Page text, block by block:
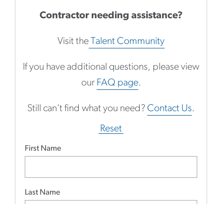
Contractor needing assistance?
Visit the Talent Community
If you have additional questions, please view
our FAQ page.
Still can't find what you need? Contact Us.
Reset
First Name
Last Name